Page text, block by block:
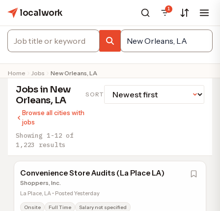
localwork 1
Home Jobs New Orleans, LA
Jobs in New
Orleans, LA
Browse all cities with
jobs
Showing 1-12 of
1,223 results
SORT
Convenience Store Audits (La Place LA)
Shoppers, Inc.
La Place, LA • Posted Yesterday
Onsite Full Time Salary not specified